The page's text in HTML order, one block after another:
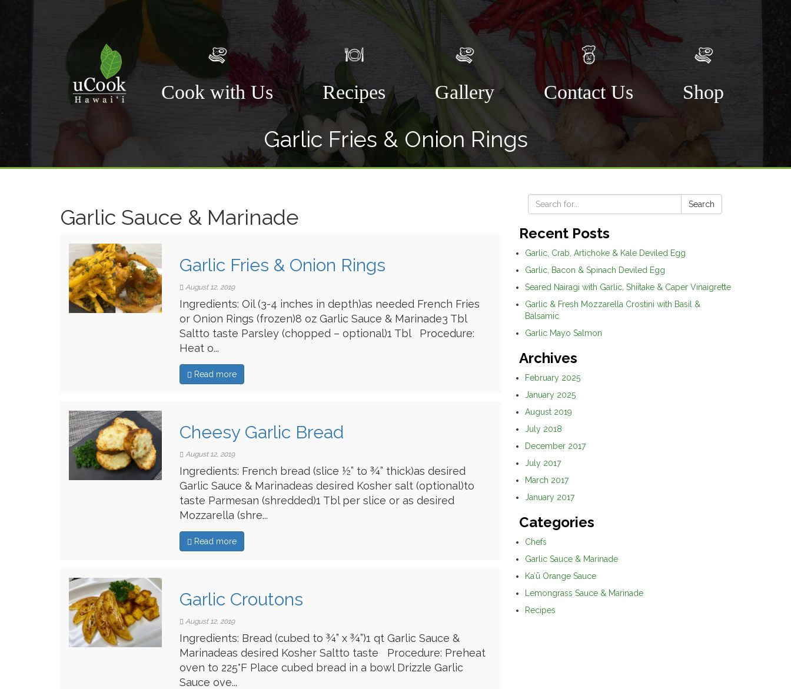
Cook with Us Recipes Gallery Contact Us Shop
Garlic Fries & Onion Rings
Garlic Sauce & Marinade
Garlic Fries & Onion Rings
August 12, 2019
Ingredients: Oil (3-4 inches in depth)as needed French Fries
or Onion Rings (frozen)8 oz Garlic Sauce & Marinade3 Tbl
Saltto taste Parsley (chopped – optional)1 Tbl Procedure:
Heat o...
Read more
Cheesy Garlic Bread
August 12, 2019
Ingredients: French bread (slice ½” to ¾” thick)as desired
Garlic Sauce & Marinadeas desired Kosher salt (optional)to
taste Parmesan (shredded)1 Tbl per slice or as desired
Mozzarella (shre...
Read more
Garlic Croutons
August 12, 2019
Ingredients: Bread (cubed to ¾” x ¾”)1 qt Garlic Sauce &
Marinadeas desired Kosher Saltto taste Procedure: Preheat
oven to 225°F Place cubed bread in a bowl Drizzle Garlic
Sauce ove...
Search
Recent Posts
Garlic, Crab, Artichoke & Kale Deviled Egg
Garlic, Bacon & Spinach Deviled Egg
Seared Nairagi with Garlic, Shiitake & Caper Vinaigrette
Garlic & Fresh Mozzarella Crostini with Basil &
Balsamic
Garlic Mayo Salmon
Archives
February 2025
January 2025
August 2019
July 2018
December 2017
July 2017
March 2017
January 2017
Categories
Chefs
Garlic Sauce & Marinade
Kaʻū Orange Sauce
Lemongrass Sauce & Marinade
Recipes